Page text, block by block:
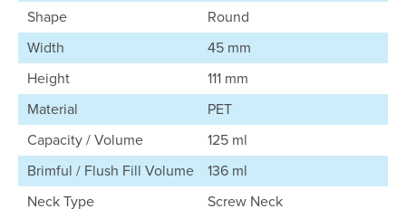
Shape
Round
Width
45 mm
Height
111 mm
Material
PET
Capacity / Volume
125 ml
Brimful / Flush Fill Volume
136 ml
Neck Type
Screw Neck